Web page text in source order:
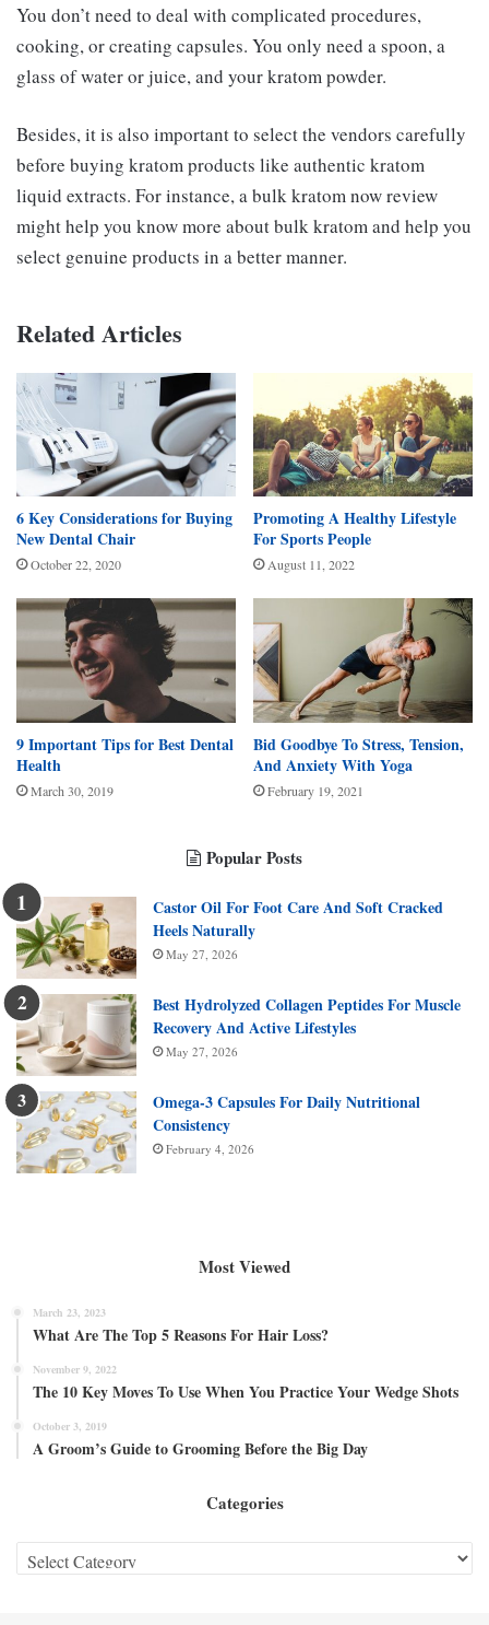
You don’t need to deal with complicated procedures,
cooking, or creating capsules. You only need a spoon, a
glass of water or juice, and your kratom powder.
Besides, it is also important to select the vendors carefully
before buying kratom products like authentic kratom
liquid extracts. For instance, a bulk kratom now review
might help you know more about bulk kratom and help you
select genuine products in a better manner.
Related Articles
6 Key Considerations for Buying
New Dental Chair
October 22, 2020
Promoting A Healthy Lifestyle
For Sports People
August 11, 2022
9 Important Tips for Best Dental
Health
March 30, 2019
Bid Goodbye To Stress, Tension,
And Anxiety With Yoga
February 19, 2021
Popular Posts
Castor Oil For Foot Care And Soft Cracked
Heels Naturally
May 27, 2026
Best Hydrolyzed Collagen Peptides For Muscle
Recovery And Active Lifestyles
May 27, 2026
Omega-3 Capsules For Daily Nutritional
Consistency
February 4, 2026
Most Viewed
March 23, 2023
What Are The Top 5 Reasons For Hair Loss?
November 9, 2022
The 10 Key Moves To Use When You Practice Your Wedge Shots
October 3, 2019
A Groom’s Guide to Grooming Before the Big Day
Categories